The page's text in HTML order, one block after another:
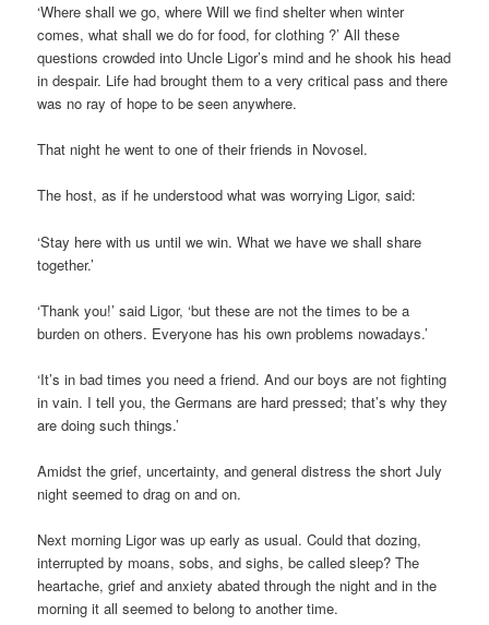
‘Where shall we go, where Will we find shelter when winter
comes, what shall we do for food, for clothing ?’ All these
questions crowded into Uncle Ligor’s mind and he shook his head
in despair. Life had brought them to a very critical pass and there
was no ray of hope to be seen anywhere.
That night he went to one of their friends in Novosel.
The host, as if he understood what was worrying Ligor, said:
‘Stay here with us until we win. What we have we shall share
together.’
‘Thank you!’ said Ligor, ‘but these are not the times to be a
burden on others. Everyone has his own problems nowadays.’
‘It’s in bad times you need a friend. And our boys are not fighting
in vain. I tell you, the Germans are hard pressed; that’s why they
are doing such things.’
Amidst the grief, uncertainty, and general distress the short July
night seemed to drag on and on.
Next morning Ligor was up early as usual. Could that dozing,
interrupted by moans, sobs, and sighs, be called sleep? The
heartache, grief and anxiety abated through the night and in the
morning it all seemed to belong to another time.